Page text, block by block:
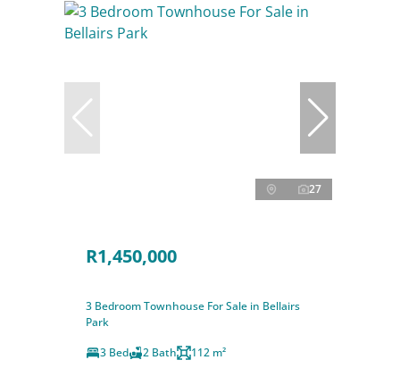
27
R1,450,000
3 Bedroom Townhouse For Sale in Bellairs
Park
3 Bed
2 Bath 112 m²